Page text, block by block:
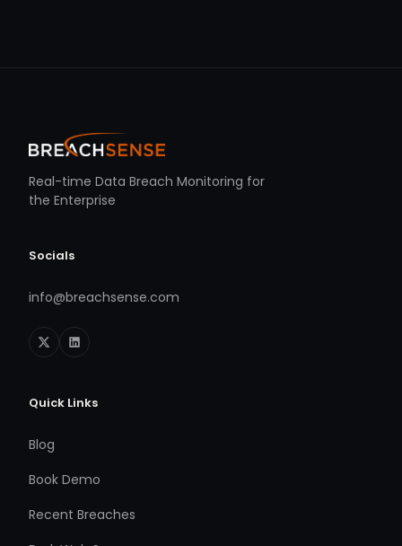
Real-time Data Breach Monitoring for
the Enterprise
Socials
info@breachsense.com
Quick Links
Blog
Book Demo
Recent Breaches